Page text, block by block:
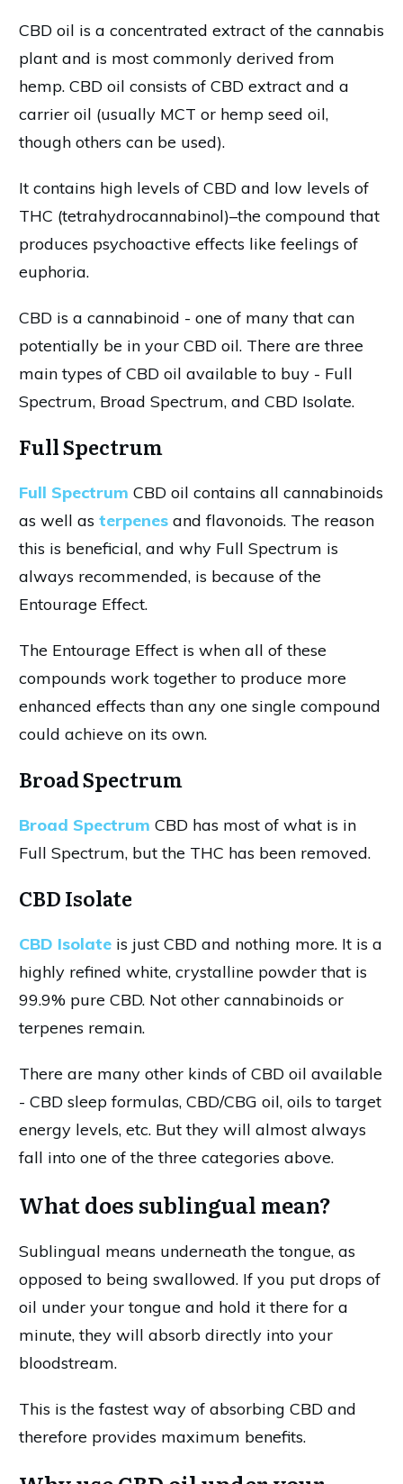
CBD oil is a concentrated extract of the cannabis
plant and is most commonly derived from
hemp. CBD oil consists of CBD extract and a
carrier oil (usually MCT or hemp seed oil,
though others can be used).
It contains high levels of CBD and low levels of
THC (tetrahydrocannabinol)–the compound that
produces psychoactive effects like feelings of
euphoria.
CBD is a cannabinoid - one of many that can
potentially be in your CBD oil. There are three
main types of CBD oil available to buy - Full
Spectrum, Broad Spectrum, and CBD Isolate.
Full Spectrum
Full Spectrum CBD oil contains all cannabinoids
as well as terpenes and flavonoids. The reason
this is beneficial, and why Full Spectrum is
always recommended, is because of the
Entourage Effect.
The Entourage Effect is when all of these
compounds work together to produce more
enhanced effects than any one single compound
could achieve on its own.
Broad Spectrum
Broad Spectrum CBD has most of what is in
Full Spectrum, but the THC has been removed.
CBD Isolate
CBD Isolate is just CBD and nothing more. It is a
highly refined white, crystalline powder that is
99.9% pure CBD. Not other cannabinoids or
terpenes remain.
There are many other kinds of CBD oil available
- CBD sleep formulas, CBD/CBG oil, oils to target
energy levels, etc. But they will almost always
fall into one of the three categories above.
What does sublingual mean?
Sublingual means underneath the tongue, as
opposed to being swallowed. If you put drops of
oil under your tongue and hold it there for a
minute, they will absorb directly into your
bloodstream.
This is the fastest way of absorbing CBD and
therefore provides maximum benefits.